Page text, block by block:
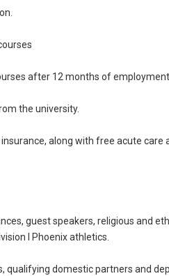
after 12 months of employment.
the university.
along with free acute care
guest speakers, religious and
I Phoenix athletics.
qualifying domestic partners and